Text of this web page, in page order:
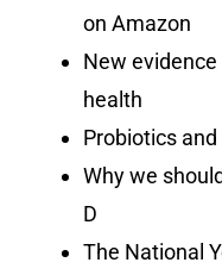
on Amazon
New
health
Probiotics
Why we
D
The National